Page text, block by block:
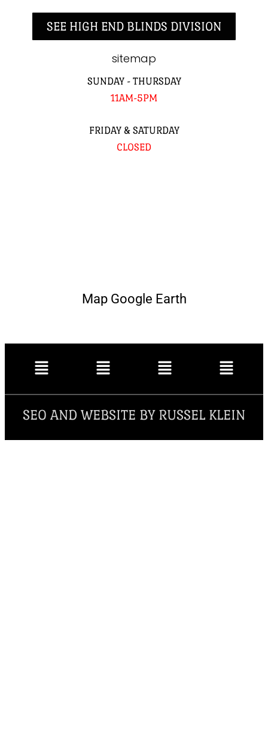
SEE HIGH END BLINDS DIVISION
sitemap
SUNDAY - THURSDAY
11AM-5PM
FRIDAY & SATURDAY
CLOSED
Map Google Earth
SEO AND WEBSITE BY RUSSEL KLEIN